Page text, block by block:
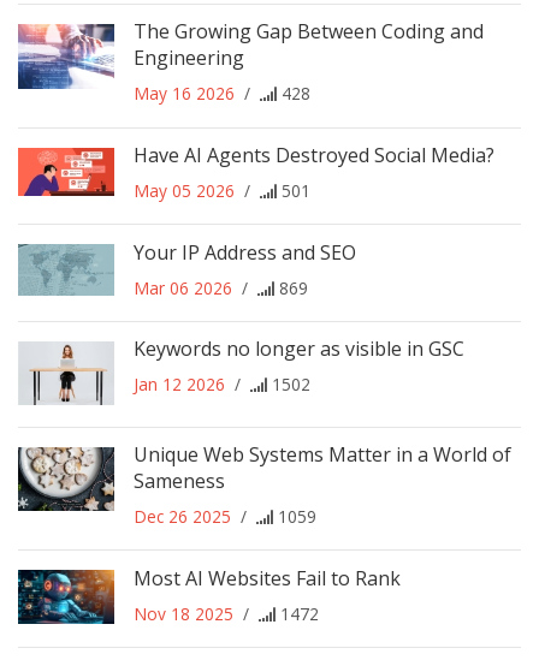
The Growing Gap Between Coding and
Engineering
May 16 2026 / 428
Have AI Agents Destroyed Social Media?
May 05 2026 / 501
Your IP Address and SEO
Mar 06 2026 / 869
Keywords no longer as visible in GSC
Jan 12 2026 / 1502
Unique Web Systems Matter in a World of
Sameness
Dec 26 2025 / 1059
Most AI Websites Fail to Rank
Nov 18 2025 / 1472